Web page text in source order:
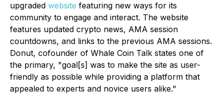
upgraded website featuring new ways for its
community to engage and interact. The website
features updated crypto news, AMA session
countdowns, and links to the previous AMA sessions.
Donut, cofounder of Whale Coin Talk states one of
the primary, "goal[s] was to make the site as user-
friendly as possible while providing a platform that
appealed to experts and novice users alike."